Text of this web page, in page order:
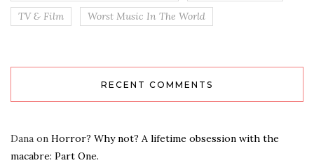
TV & Film
Worst Music In The World
RECENT COMMENTS
Dana on Horror? Why not? A lifetime obsession with the
macabre: Part One.